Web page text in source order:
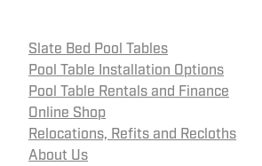
Slate Bed Pool Tables
Pool Table Installation Options
Pool Table Rentals and Finance
Online Shop
Relocations, Refits and Recloths
About Us